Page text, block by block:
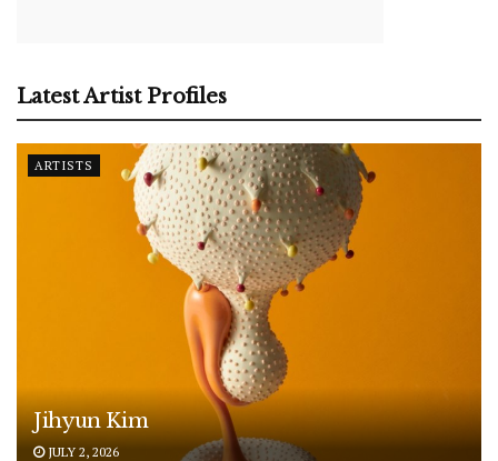
Latest Artist Profiles
ARTISTS
Jihyun Kim
JULY 2, 2026